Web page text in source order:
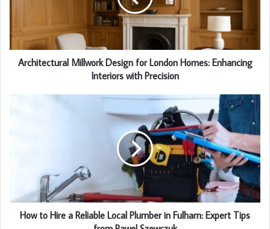
Architectural Millwork Design for London Homes: Enhancing
Interiors with Precision
How to Hire a Reliable Local Plumber in Fulham: Expert Tips